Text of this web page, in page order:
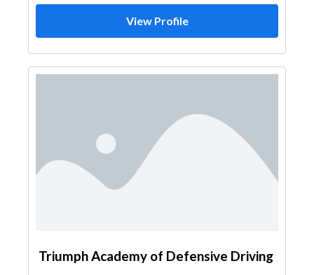
View Profile
Triumph Academy of Defensive Driving